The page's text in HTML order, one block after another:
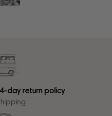
day return policy